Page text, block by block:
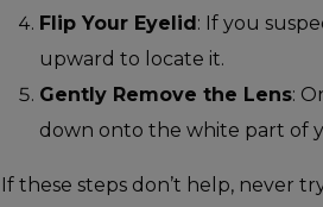
Flip Your Eyelid: If you
upward to locate it.
Gently Remove the Lens:
down onto the white part of
If these steps don’t help, never